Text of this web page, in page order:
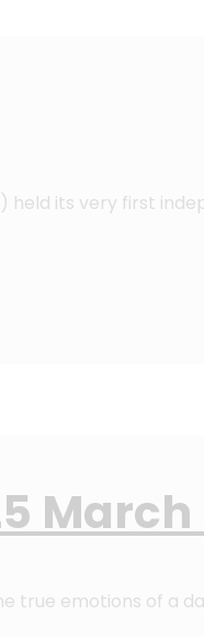
held its very first
March
true emotions of a